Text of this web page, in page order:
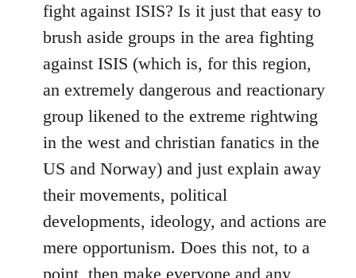
fight against ISIS? Is it just that easy to
brush aside groups in the area fighting
against ISIS (which is, for this region,
an extremely dangerous and reactionary
group likened to the extreme rightwing
in the west and christian fanatics in the
US and Norway) and just explain away
their movements, political
developments, ideology, and actions are
mere opportunism. Does this not, to a
point, then make everyone and any